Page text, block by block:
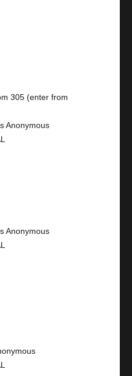
305 (enter from
Anonymous
Anonymous